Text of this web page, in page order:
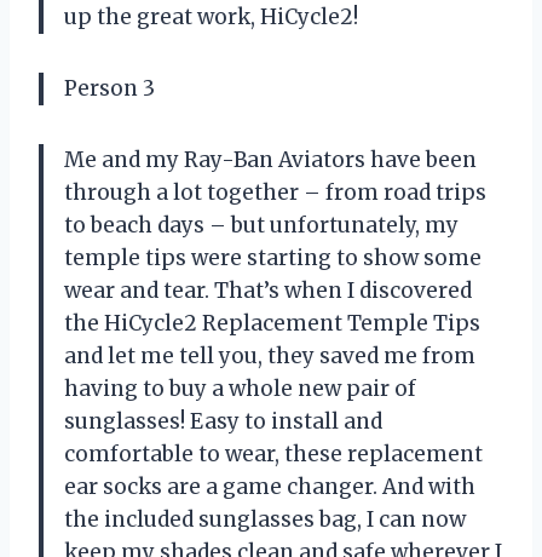
up the great work, HiCycle2!
Person 3
Me and my Ray-Ban Aviators have been
through a lot together – from road trips
to beach days – but unfortunately, my
temple tips were starting to show some
wear and tear. That’s when I discovered
the HiCycle2 Replacement Temple Tips
and let me tell you, they saved me from
having to buy a whole new pair of
sunglasses! Easy to install and
comfortable to wear, these replacement
ear socks are a game changer. And with
the included sunglasses bag, I can now